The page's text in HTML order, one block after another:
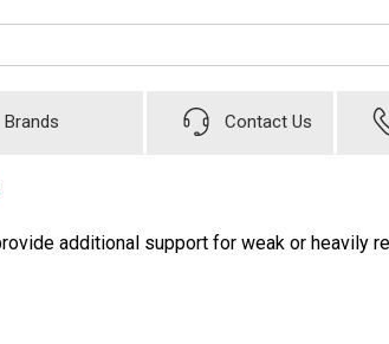
Brands Contact Us
additional support for weak or heavily